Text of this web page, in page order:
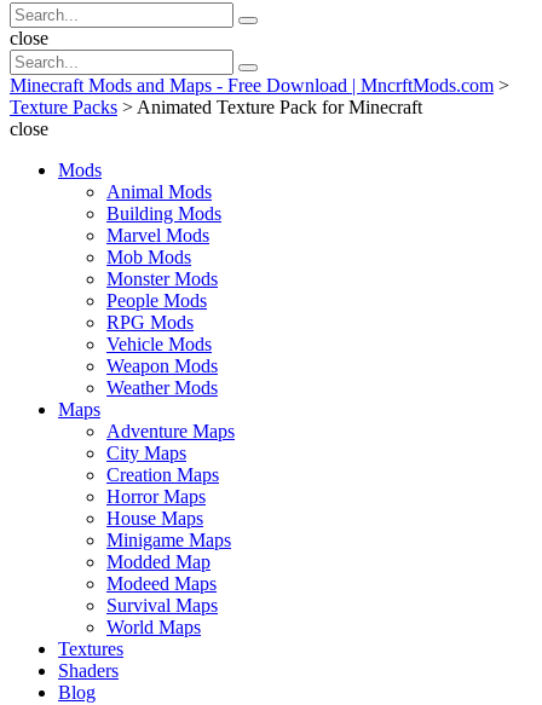
Search
for:
Search
Search
close
Search
for:
Search
Minecraft Mods and Maps - Free Download | MncrftMods.com >
Texture Packs > Animated Texture Pack for Minecraft
close
Mods
Animal Mods
Building Mods
Marvel Mods
Mob Mods
Monster Mods
People Mods
RPG Mods
Vehicle Mods
Weapon Mods
Weather Mods
Maps
Adventure Maps
City Maps
Creation Maps
Horror Maps
House Maps
Minigame Maps
Modded Map
Modeed Maps
Survival Maps
World Maps
Textures
Shaders
Blog